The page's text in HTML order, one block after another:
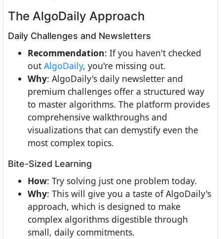
The AlgoDaily Approach
Daily Challenges and Newsletters
Recommendation: If you haven't checked
out AlgoDaily, you're missing out.
Why: AlgoDaily's daily newsletter and
premium challenges offer a structured way
to master algorithms. The platform provides
comprehensive walkthroughs and
visualizations that can demystify even the
most complex topics.
Bite-Sized Learning
How: Try solving just one problem today.
Why: This will give you a taste of AlgoDaily's
approach, which is designed to make
complex algorithms digestible through
small, daily commitments.